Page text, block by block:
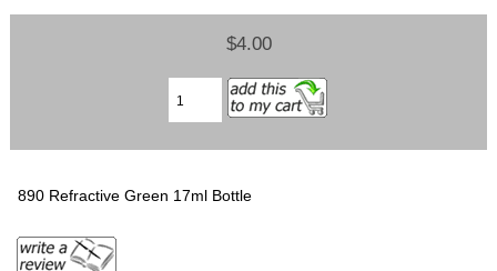
$4.00
890 Refractive Green 17ml Bottle